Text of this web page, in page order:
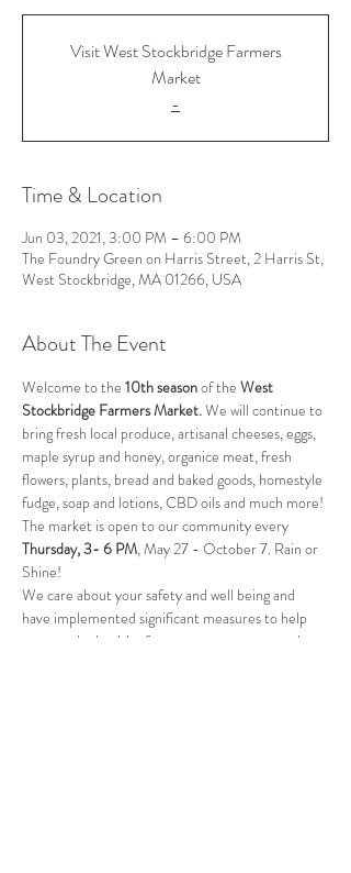
Visit West Stockbridge Farmers
Market
-
Time & Location
Jun 03, 2021, 3:00 PM – 6:00 PM
The Foundry Green on Harris Street, 2 Harris St,
West Stockbridge, MA 01266, USA
About The Event
Welcome to the 10th season of the West
Stockbridge Farmers Market. We will continue to
bring fresh local produce, artisanal cheeses, eggs,
maple syrup and honey, organice meat, fresh
flowers, plants, bread and baked goods, homestyle
fudge, soap and lotions, CBD oils and much more!
The market is open to our community every
Thursday, 3- 6 PM, May 27 - October 7. Rain or
Shine!
We care about your safety and well being and
have implemented significant measures to help
protect the health of our customers, our vendors,